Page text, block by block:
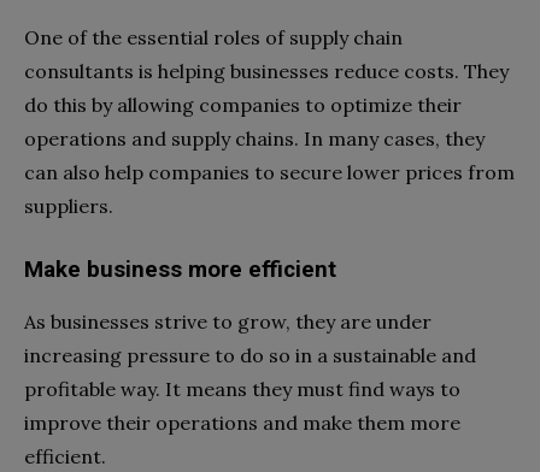
One of the essential roles of supply chain
consultants is helping businesses reduce costs. They
do this by allowing companies to optimize their
operations and supply chains. In many cases, they
can also help companies to secure lower prices from
suppliers.
Make business more efficient
As businesses strive to grow, they are under
increasing pressure to do so in a sustainable and
profitable way. It means they must find ways to
improve their operations and make them more
efficient.